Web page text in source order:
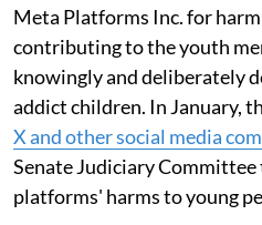
Meta Platforms Inc. for
contributing to the youth
knowingly and deliberately
addict children. In January,
X and other social media
Senate Judiciary
platforms' harms to young